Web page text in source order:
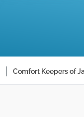
Comfort Keepers of